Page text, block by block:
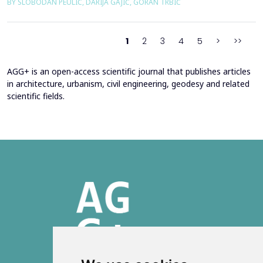
study of an educational building in Banja Luka, renovated in
BY SLOBODAN PEULIĆ, DARIJA GAJIĆ, GORAN TRBIĆ
1 2 3 4 5 > >>
AGG+ is an open-access scientific journal that publishes articles
in architecture, urbanism, civil engineering, geodesy and related
scientific fields.